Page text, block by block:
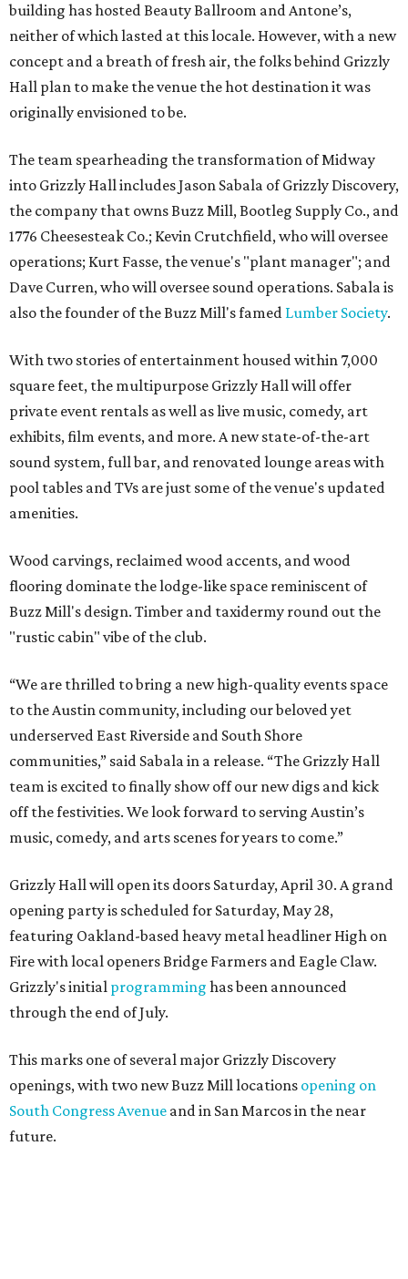
building has hosted Beauty Ballroom and Antone’s,
neither of which lasted at this locale. However, with a new
concept and a breath of fresh air, the folks behind Grizzly
Hall plan to make the venue the hot destination it was
originally envisioned to be.
The team spearheading the transformation of Midway
into Grizzly Hall includes Jason Sabala of Grizzly Discovery,
the company that owns Buzz Mill, Bootleg Supply Co., and
1776 Cheesesteak Co.; Kevin Crutchfield, who will oversee
operations; Kurt Fasse, the venue's "plant manager"; and
Dave Curren, who will oversee sound operations. Sabala is
also the founder of the Buzz Mill's famed Lumber Society.
With two stories of entertainment housed within 7,000
square feet, the multipurpose Grizzly Hall will offer
private event rentals as well as live music, comedy, art
exhibits, film events, and more. A new state-of-the-art
sound system, full bar, and renovated lounge areas with
pool tables and TVs are just some of the venue's updated
amenities.
Wood carvings, reclaimed wood accents, and wood
flooring dominate the lodge-like space reminiscent of
Buzz Mill's design. Timber and taxidermy round out the
"rustic cabin" vibe of the club.
“We are thrilled to bring a new high-quality events space
to the Austin community, including our beloved yet
underserved East Riverside and South Shore
communities,” said Sabala in a release. “The Grizzly Hall
team is excited to finally show off our new digs and kick
off the festivities. We look forward to serving Austin’s
music, comedy, and arts scenes for years to come.”
Grizzly Hall will open its doors Saturday, April 30. A grand
opening party is scheduled for Saturday, May 28,
featuring Oakland-based heavy metal headliner High on
Fire with local openers Bridge Farmers and Eagle Claw.
Grizzly's initial programming has been announced
through the end of July.
This marks one of several major Grizzly Discovery
openings, with two new Buzz Mill locations opening on
South Congress Avenue and in San Marcos in the near
future.